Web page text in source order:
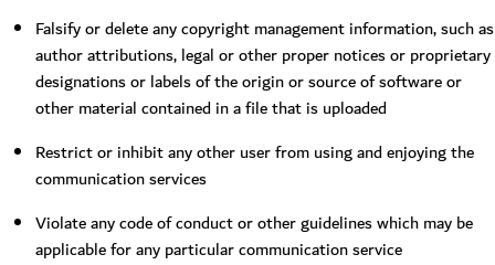
Falsify or delete any copyright management information, such as
author attributions, legal or other proper notices or proprietary
designations or labels of the origin or source of software or
other material contained in a file that is uploaded
Restrict or inhibit any other user from using and enjoying the
communication services
Violate any code of conduct or other guidelines which may be
applicable for any particular communication service